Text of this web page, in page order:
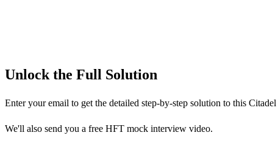
Unlock the Full Solution
Enter your email to get the detailed step-by-step solution to this Citadel
We'll also send you a free HFT mock interview video.